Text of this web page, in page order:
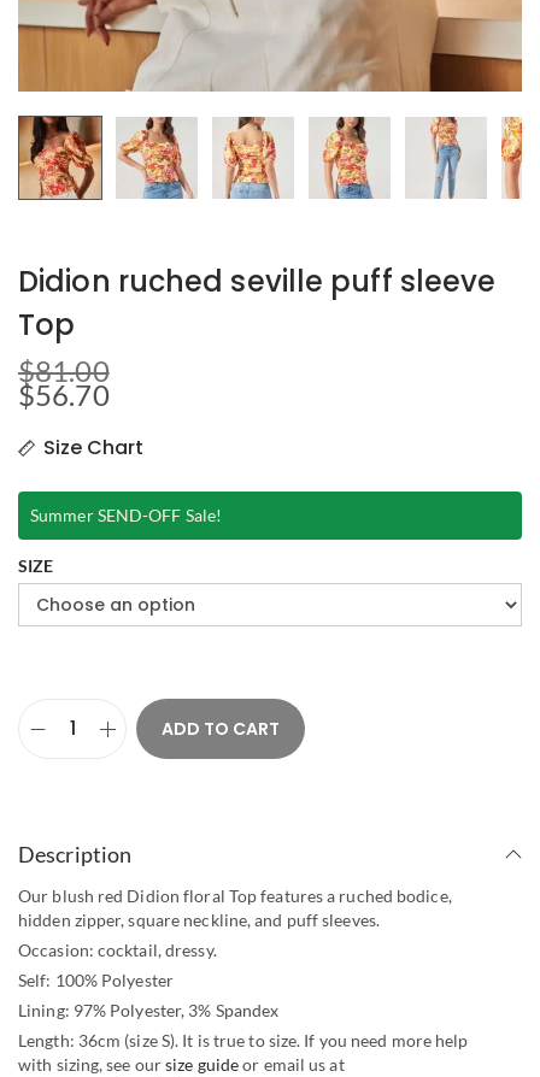
Didion ruched seville puff sleeve
Top
$81.00
$56.70
Size Chart
Summer SEND-OFF Sale!
SIZE
ADD TO CART
Description
Our blush red Didion floral Top features a ruched bodice,
hidden zipper, square neckline, and puff sleeves.
Occasion: cocktail, dressy.
Self: 100% Polyester
Lining: 97% Polyester, 3% Spandex
Length: 36cm (size S). It is true to size. If you need more help
with sizing, see oursize guideor email us at